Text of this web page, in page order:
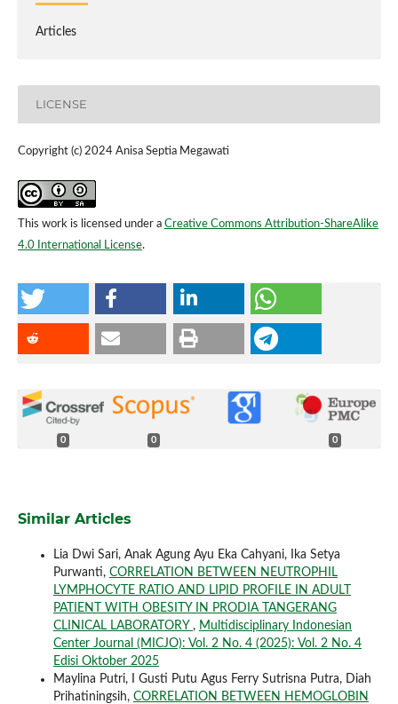
Articles
LICENSE
Copyright (c) 2024 Anisa Septia Megawati
This work is licensed under a Creative Commons Attribution-ShareAlike
4.0 International License.
0 0 0
Similar Articles
Lia Dwi Sari, Anak Agung Ayu Eka Cahyani, Ika Setya
Purwanti, CORRELATION BETWEEN NEUTROPHIL
LYMPHOCYTE RATIO AND LIPID PROFILE IN ADULT
PATIENT WITH OBESITY IN PRODIA TANGERANG
CLINICAL LABORATORY , Multidisciplinary Indonesian
Center Journal (MICJO): Vol. 2 No. 4 (2025): Vol. 2 No. 4
Edisi Oktober 2025
Maylina Putri, I Gusti Putu Agus Ferry Sutrisna Putra, Diah
Prihatiningsih, CORRELATION BETWEEN HEMOGLOBIN